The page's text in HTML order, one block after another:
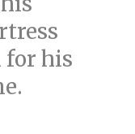
for his